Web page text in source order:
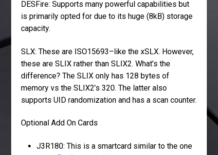
DESFire: Supports many powerful capabilities but
is primarily opted for due to its huge (8kB) storage
capacity.
SLX: These are ISO15693–like the xSLX. However,
these are SLIX rather than SLIX2. What’s the
difference? The SLIX only has 128 bytes of
memory vs the SLIX2’s 320. The latter also
supports UID randomization and has a scan counter.
Optional Add On Cards
J3R180: This is a smartcard similar to the one